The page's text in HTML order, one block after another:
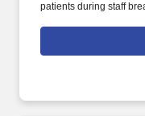
patients during staff
interact appropriately